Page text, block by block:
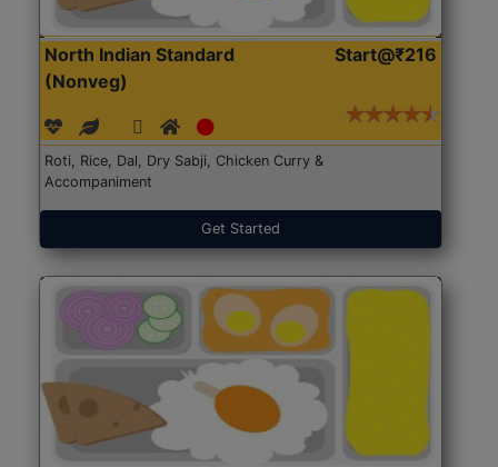
North Indian Standard
(Nonveg)
Start@₹216
Roti, Rice, Dal, Dry Sabji, Chicken Curry &
Accompaniment
Get Started